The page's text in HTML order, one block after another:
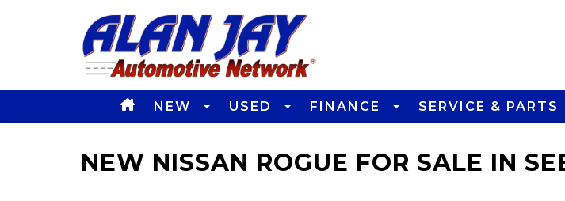
NEW USED FINANCE SERVICE & PARTS
NEW NISSAN ROGUE FOR SALE IN